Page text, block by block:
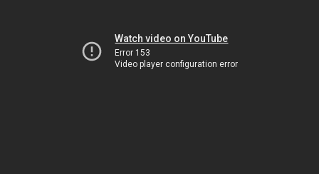
Watch video on YouTube
Error 153
Video player configuration error